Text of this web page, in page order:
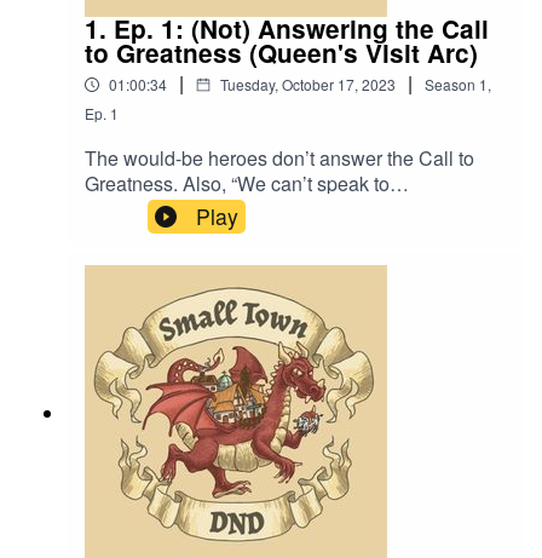
1. Ep. 1: (Not) Answering the Call
to Greatness (Queen's Visit Arc)
01:00:34 | Tuesday, October 17, 2023 | Season 1,
Ep. 1
The would-be heroes don’t answer the Call to
Greatness. Also, “We can’t speak to
anyone”. Music by David Dillon, plus “Agoing to
the Tavern” by Eric Romero “STD Theme” by
Slappy"Ambience, Large Crowd, A.wav" by
InspectorJ (www.jshaw.co.uk)
of Freesound.orgWe re-edited this episode to fix
some audio issues and make it sound closer to
our later episodes.
Play